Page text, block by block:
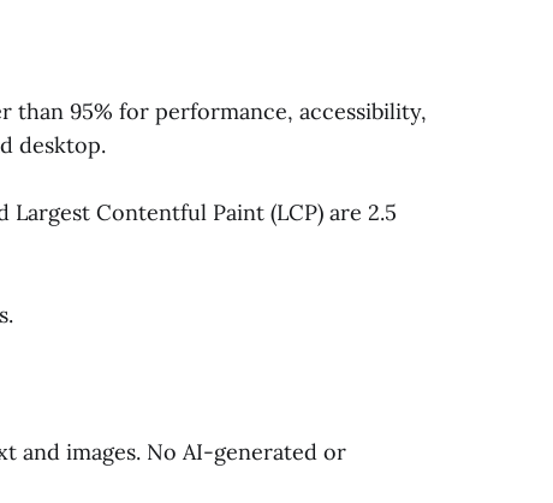
than 95% for performance, accessibility,
desktop.
Contentful Paint (LCP) are 2.5
and images. No AI-generated or